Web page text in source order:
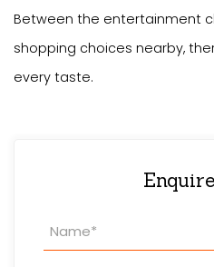
Between the entertainment
shopping choices nearby,
every taste.
Enquiry